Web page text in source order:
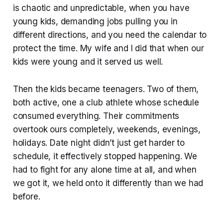
is chaotic and unpredictable, when you have
young kids, demanding jobs pulling you in
different directions, and you need the calendar to
protect the time. My wife and I did that when our
kids were young and it served us well.
Then the kids became teenagers. Two of them,
both active, one a club athlete whose schedule
consumed everything. Their commitments
overtook ours completely, weekends, evenings,
holidays. Date night didn’t just get harder to
schedule, it effectively stopped happening. We
had to fight for any alone time at all, and when
we got it, we held onto it differently than we had
before.